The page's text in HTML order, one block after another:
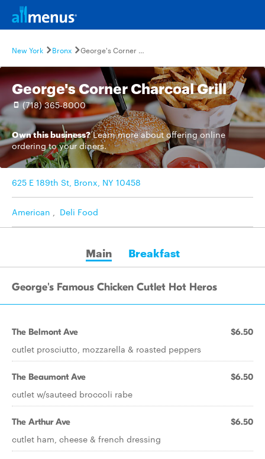
New York Bronx George's Corner Charcoal Grill
George's Corner Charcoal Grill
(718) 365-8000
Own this business? Learn moreabout offering online
ordering to your diners.
625 E 189th St, Bronx, NY 10458
American , Deli Food
Main Breakfast
George's Famous Chicken Cutlet Hot Heros
The Belmont Ave $6.50
cutlet prosciutto, mozzarella & roasted peppers
The Beaumont Ave $6.50
cutlet w/sauteed broccoli rabe
The Arthur Ave $6.50
cutlet ham, cheese & french dressing